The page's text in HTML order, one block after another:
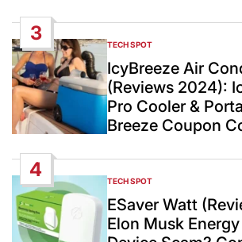
3
POSTED
IN
TECH SPOT
IcyBreeze Air
(Reviews 2024):
Pro Cooler &
Breeze Coupon
4
POSTED
IN
TECH SPOT
ESaver Watt
Elon Musk